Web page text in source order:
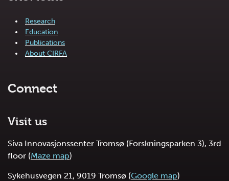
Research
Education
Publications
About CIRFA
Connect
Visit us
Siva Innovasjonssenter Tromsø (Forskningsparken 3), 3rd
floor (Maze map)
Sykehusvegen 21, 9019 Tromsø (Google map)